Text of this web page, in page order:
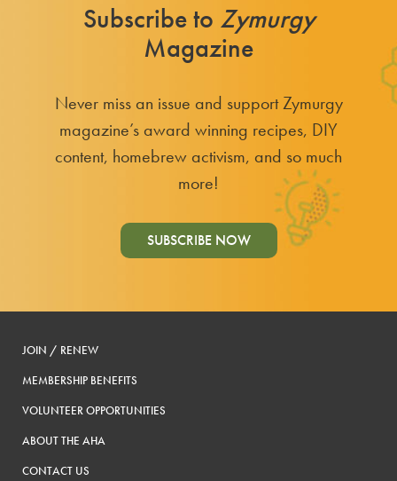
Subscribe to Zymurgy
Magazine
Never miss an issue and support Zymurgy
magazine’s award winning recipes, DIY
content, homebrew activism, and so much
more!
SUBSCRIBE NOW
JOIN / RENEW
MEMBERSHIP BENEFITS
VOLUNTEER OPPORTUNITIES
ABOUT THE AHA
CONTACT US